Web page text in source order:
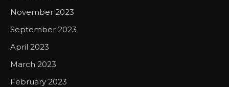
November 2023
September 2023
April 2023
March 2023
February 2023